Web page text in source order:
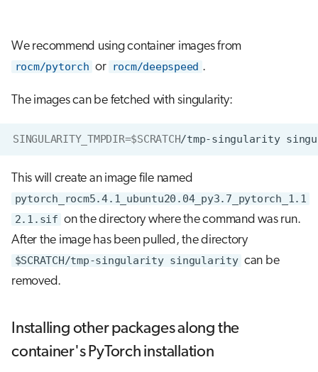
We recommend using container images from
rocm/pytorch or rocm/deepspeed .
The images can be fetched with singularity:
SINGULARITY_TMPDIR=$SCRATCH/tmp-singularity
This will create an image file named
pytorch_rocm5.4.1_ubuntu20.04_py3.7_pytorch_1.1
2.1.sif on the directory where the command was run.
After the image has been pulled, the directory
$SCRATCH/tmp-singularity singularity can be
removed.
Installing other packages along the
container's PyTorch installation